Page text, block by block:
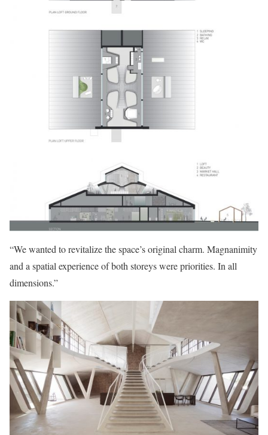
“We wanted to revitalize the space’s original charm. Magnanimity
and a spatial experience of both storeys were priorities. In all
dimensions.”